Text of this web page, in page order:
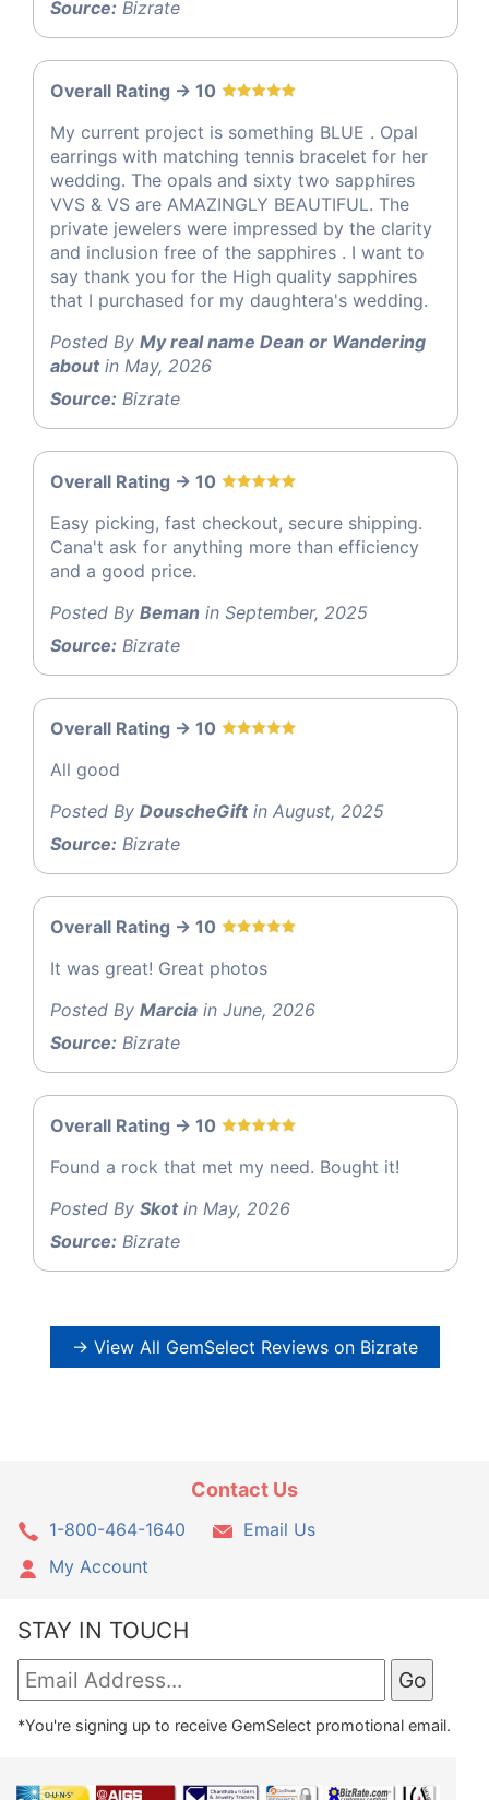
Source: Bizrate
Overall Rating -> 10
My current project is something BLUE . Opal
earrings with matching tennis bracelet for her
wedding. The opals and sixty two sapphires
VVS & VS are AMAZINGLY BEAUTIFUL. The
private jewelers were impressed by the clarity
and inclusion free of the sapphires . I want to
say thank you for the High quality sapphires
that I purchased for my daughtera's wedding.
Posted By My real name Dean or Wandering
aboutin May, 2026
Source: Bizrate
Overall Rating -> 10
Easy picking, fast checkout, secure shipping.
Cana't ask for anything more than efficiency
and a good price.
Posted By Beman in September, 2025
Source: Bizrate
Overall Rating -> 10
All good
Posted By DouscheGiftin August, 2025
Source: Bizrate
Overall Rating -> 10
It was great! Great photos
Posted By Marcia in June, 2026
Source: Bizrate
Overall Rating -> 10
Found a rock that met my need. Bought it!
Posted By Skotin May, 2026
Source: Bizrate
→ View All GemSelect Reviews on Bizrate
Contact Us
1-800-464-1640
Email Us
My Account
STAY IN TOUCH
*You're signing up to receive GemSelect promotional email.